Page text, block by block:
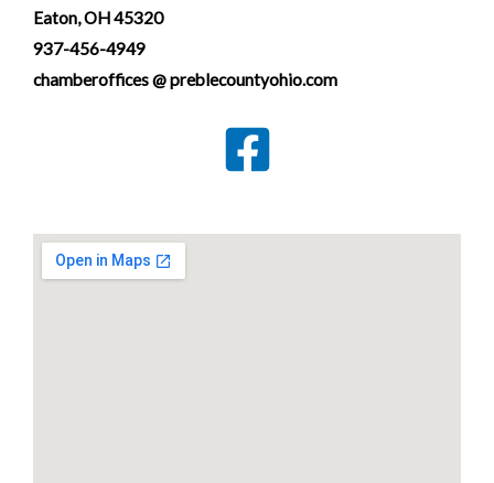
Eaton, OH 45320
937-456-4949
chamberoffices @ preblecountyohio.com